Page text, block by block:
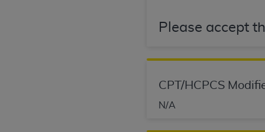
Please accept
CPT/HCPCS
N/A
The UB-04 Data included in this
commercial computer software
Association, 155 N. Wacker Drive,
1(a) (June 1995) and DFARS
restrictions of FAR 52.227-14
Supplements, for non-Department of